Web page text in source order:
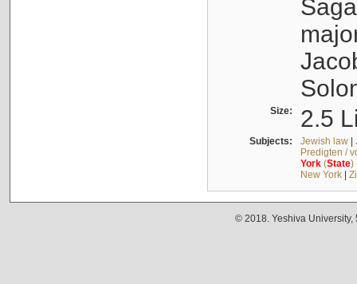
Size: 2.5
Subjects: Jewish law|
Predigten /
York(State)
New York|
© 2018. Yeshiva University,